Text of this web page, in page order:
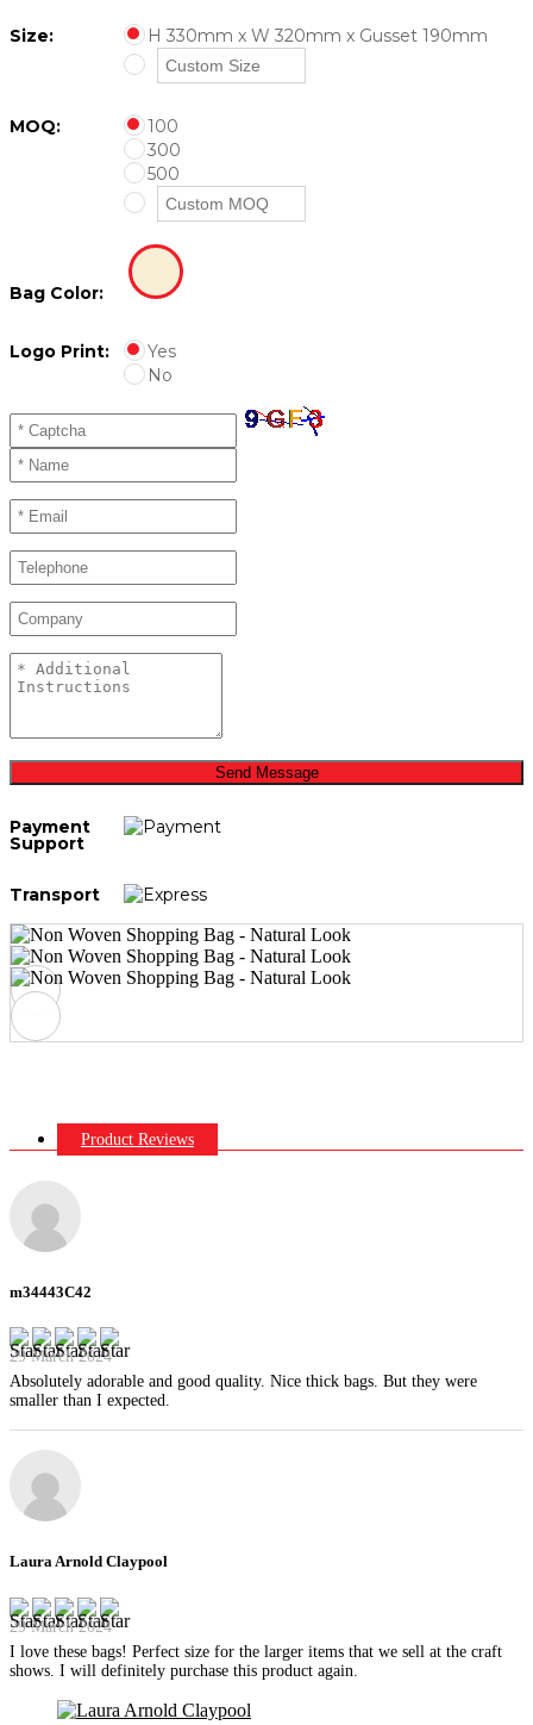
Size: H 330mm x W 320mm x Gusset 190mm
MOQ:
100
300
500
Bag Color:
Logo Print:
Yes
No
Send Message
Payment
Support
Transport
Product Reviews
m34443C42
29 March 2024
Absolutely adorable and good quality. Nice thick bags. But they were
smaller than I expected.
Laura Arnold Claypool
29 March 2024
I love these bags! Perfect size for the larger items that we sell at the craft
shows. I will definitely purchase this product again.